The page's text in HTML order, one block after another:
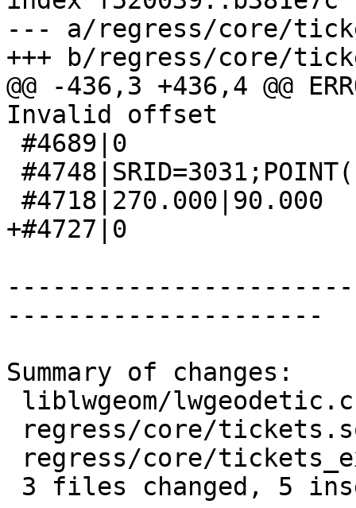
--- a/regress/core/
+++ b/regress/core/
@@ -436,3 +436,4 @@
Invalid offset
+#4727|0
---------------------
Summary of changes: